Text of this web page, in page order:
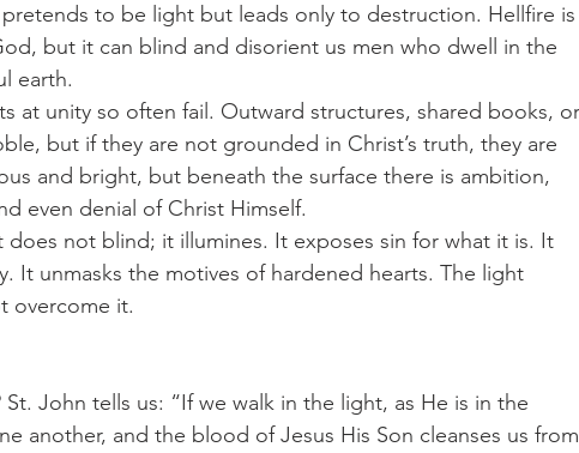
to be light but leads only to destruction. Hellfire is
but it can blind and disorient us men who dwell in the
earth.
but if they are not grounded in Christ’s truth, they are
and bright, but beneath the surface there is ambition,
even denial of Christ Himself.
not blind; it illumines. It exposes sin for what it is. It
It unmasks the motives of hardened hearts. The light
overcome it.
another, and the blood of Jesus His Son cleanses us from